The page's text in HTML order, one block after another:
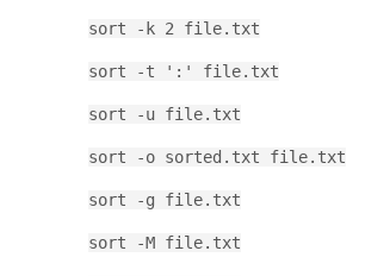
sort -k 2 file.txt
sort -t ':' file.txt
sort -u file.txt
sort -o sorted.txt file.txt
sort -g file.txt
sort -M file.txt